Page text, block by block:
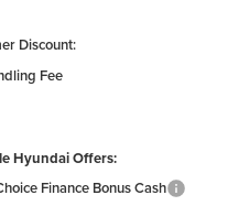
Discount:
Fee
Hyundai Offers:
Finance Bonus Cash